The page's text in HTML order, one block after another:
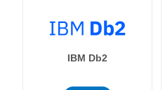
IBM Db2